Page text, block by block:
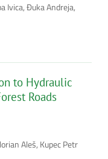
Ivica, Đuka Andreja,
to Hydraulic
Roads
Aleš, Kupec Petr